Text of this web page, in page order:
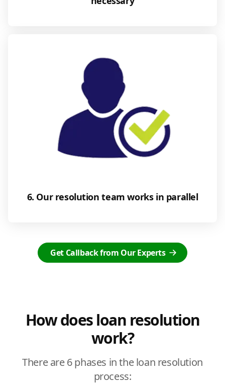
6. Our resolution team works in parallel
Get Callback from Our Experts
How does loan resolution
work?
There are 6 phases in the loan resolution
process: